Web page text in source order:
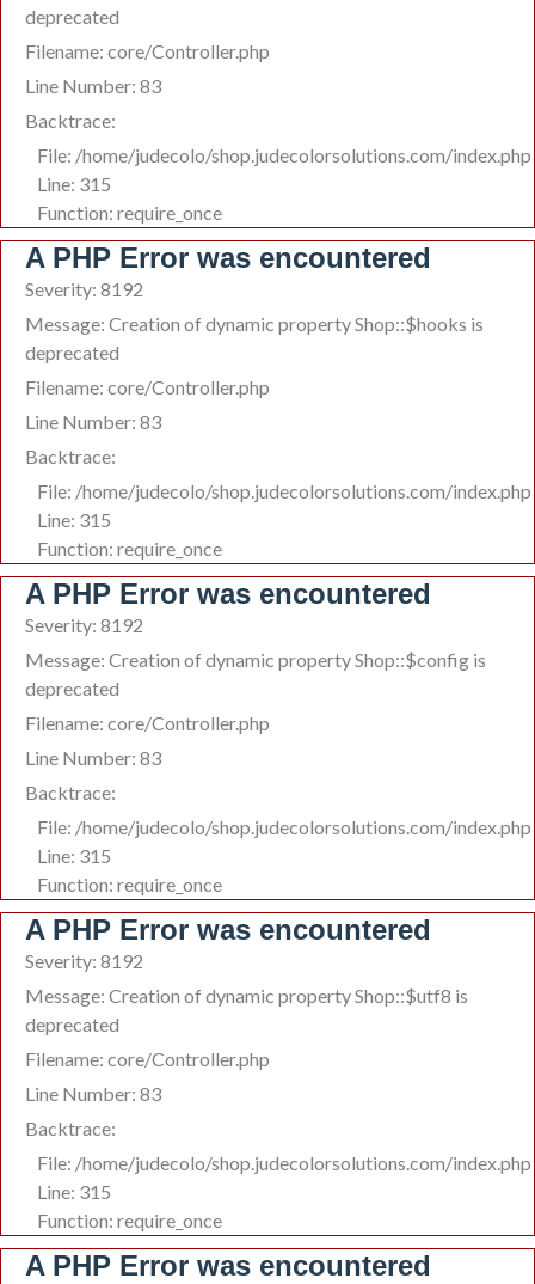
deprecated
Filename: core/Controller.php
Line Number: 83
Backtrace:
File: /home/judecolo/shop.judecolorsolutions.com/index.php
Line: 315
Function: require_once
A PHP Error was encountered
Severity: 8192
Message: Creation of dynamic property Shop::$hooks is
deprecated
Filename: core/Controller.php
Line Number: 83
Backtrace:
File: /home/judecolo/shop.judecolorsolutions.com/index.php
Line: 315
Function: require_once
A PHP Error was encountered
Severity: 8192
Message: Creation of dynamic property Shop::$config is
deprecated
Filename: core/Controller.php
Line Number: 83
Backtrace:
File: /home/judecolo/shop.judecolorsolutions.com/index.php
Line: 315
Function: require_once
A PHP Error was encountered
Severity: 8192
Message: Creation of dynamic property Shop::$utf8 is
deprecated
Filename: core/Controller.php
Line Number: 83
Backtrace:
File: /home/judecolo/shop.judecolorsolutions.com/index.php
Line: 315
Function: require_once
A PHP Error was encountered